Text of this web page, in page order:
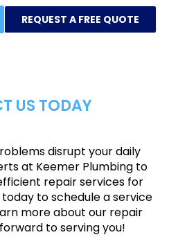
REQUEST A FREE QUOTE
US TODAY
disrupt your daily
at Keemer Plumbing to
repair services for
to schedule a service
more about our repair
to serving you!